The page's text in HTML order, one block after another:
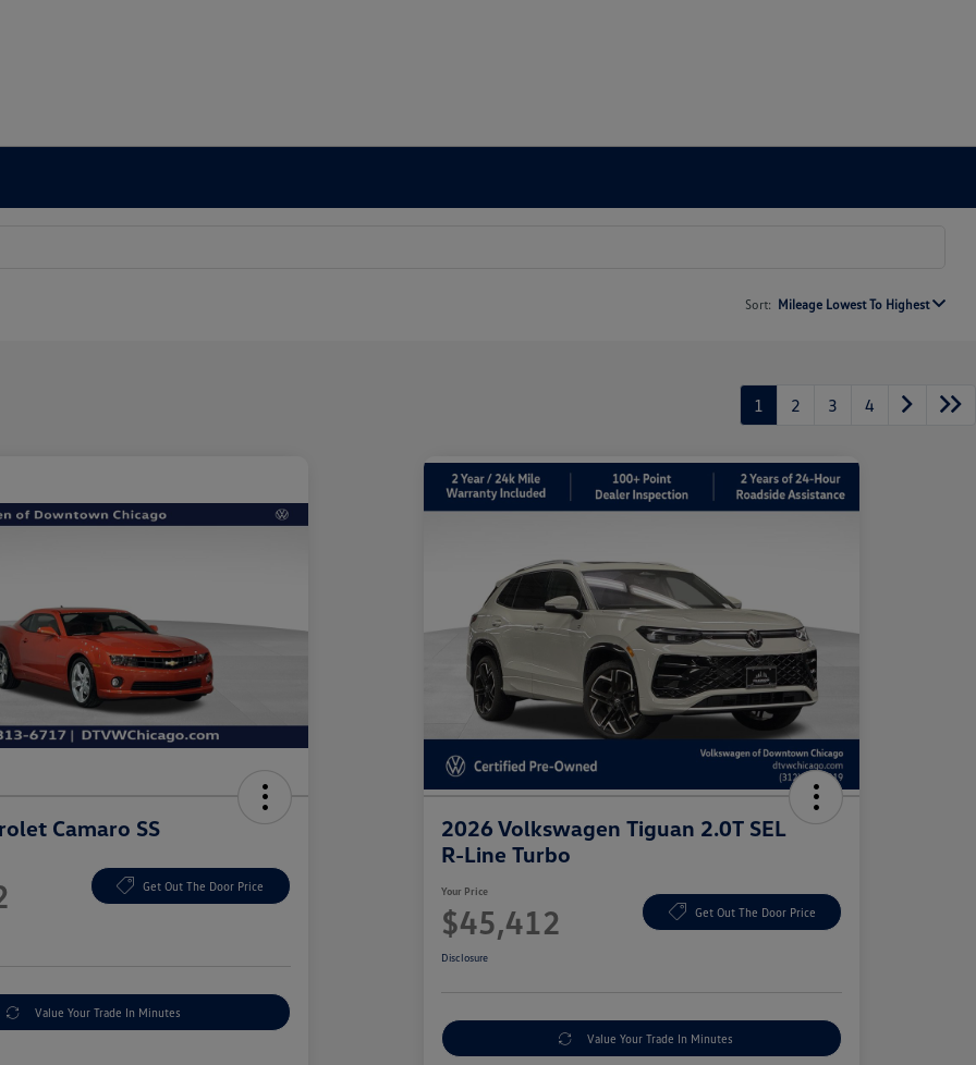
Sort: Mileage Lowest To Highest
1 2 3 4
Camaro SS
Get Out The Door Price
Value Your Trade In Minutes
2026 Volkswagen Tiguan 2.0T SEL
R-Line Turbo
Your Price
$45,412 Get Out The Door Price
Disclosure
Value Your Trade In Minutes